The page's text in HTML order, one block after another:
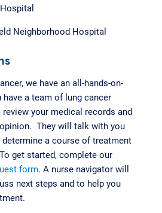
Neighborhood Hospital
we have an all-hands-on-
a team of lung cancer
your medical records and
They will talk with you
a course of treatment
get started, complete our
form. A nurse navigator will
next steps and to help you